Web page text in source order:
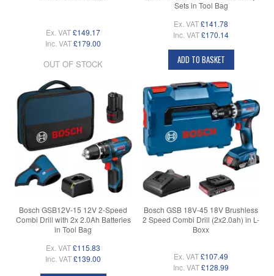
Ex. VAT£149.17
Inc. VAT£179.00
OUT OF STOCK
Sets in Tool Bag
Ex. VAT£141.78
Inc. VAT£170.14
ADD TO BASKET
Bosch GSB12V-15 12V 2-Speed
Combi Drill with 2x 2.0Ah Batteries
in Tool Bag
Ex. VAT£115.83
Inc. VAT£139.00
Bosch GSB 18V-45 18V Brushless
2 Speed Combi Drill (2x2.0ah) in L-
Boxx
Ex. VAT£107.49
Inc. VAT£128.99